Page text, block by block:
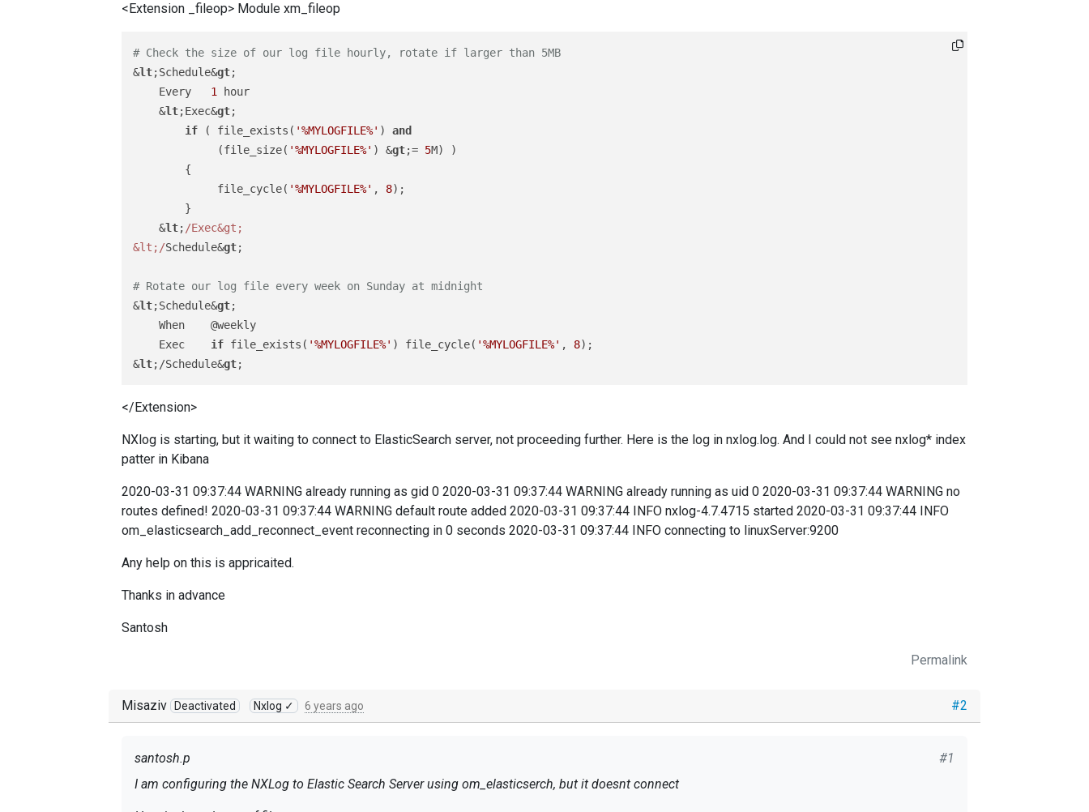
<Extension _fileop> Module xm_fileop
# Check the size of our log file hourly, rotate if larger than 5MB
&lt;Schedule&gt;
    Every
1
hour
    &
lt;Exec&gt;
if ( file_exists( '%MYLOGFILE%' ) and
             (file_size(
'%MYLOGFILE%' ) &gt;= 5M) )
        {
             file_cycle(
'%MYLOGFILE%' , 8);
        }
    &
lt; /Exec&gt;
&lt;/Schedule&gt;
# Rotate our log file every week on Sunday at midnight
&lt;Schedule&gt;
    When    @weekly
    Exec
if file_exists( '%MYLOGFILE%' ) file_cycle( '%MYLOGFILE%' , 8);
&lt;/Schedule&gt
</Extension>
NXlog is starting, but it waiting to connect to ElasticSearch server, not proceeding further. Here is the log in nxlog.log. And I could not see nxlog* index
patter in Kibana
2020-03-31 09:37:44 WARNING already running as gid 0 2020-03-31 09:37:44 WARNING already running as uid 0 2020-03-31 09:37:44 WARNING no
routes defined! 2020-03-31 09:37:44 WARNING default route added 2020-03-31 09:37:44 INFO nxlog-4.7.4715 started 2020-03-31 09:37:44 INFO
om_elasticsearch_add_reconnect_event reconnecting in 0 seconds 2020-03-31 09:37:44 INFO connecting to linuxServer:9200
Any help on this is appricaited.
Thanks in advance
Santosh
Permalink
#2
Misaziv Deactivated Nxlog ✓ 6 years ago
#1
santosh.p
I am configuring the NXLog to Elastic Search Server using om_elasticserch, but it doesnt connect